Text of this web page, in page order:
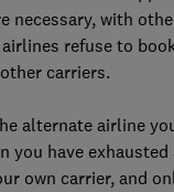
necessary, with
refuse to
carriers.
alternate airline
you have
own carrier, and